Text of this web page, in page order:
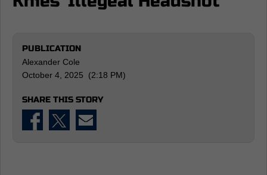
PUBLICATION
Alexander Cole
October 4, 2025 (2:18 PM)
SHARE THIS STORY